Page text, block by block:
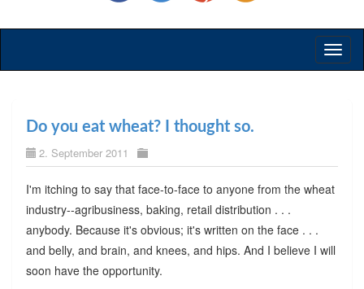
Do you eat wheat? I thought so.
2. September 2011
I'm itching to say that face-to-face to anyone from the wheat
industry--agribusiness, baking, retail distribution . . .
anybody. Because it's obvious; it's written on the face . . .
and belly, and brain, and knees, and hips. And I believe I will
soon have the opportunity.